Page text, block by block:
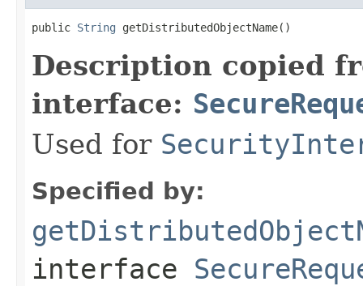
public String getDistributedObjectName()
Description copied
interface:
Used for
Specified by:
interface